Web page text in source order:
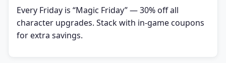
Every Friday is “Magic Friday” — 30% off all
character upgrades. Stack with in-game coupons
for extra savings.